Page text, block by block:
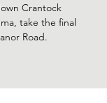
Crantock
take the final
Road.